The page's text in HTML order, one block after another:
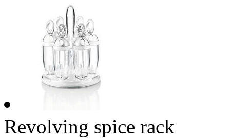
Revolving spice rack